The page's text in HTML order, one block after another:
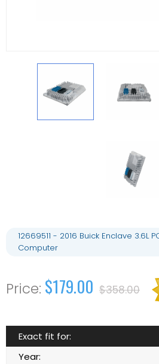
12669511 - 2016 Buick Enclave 3.6L
Computer
$179.00 $358.00
Exact fit for:
Year: